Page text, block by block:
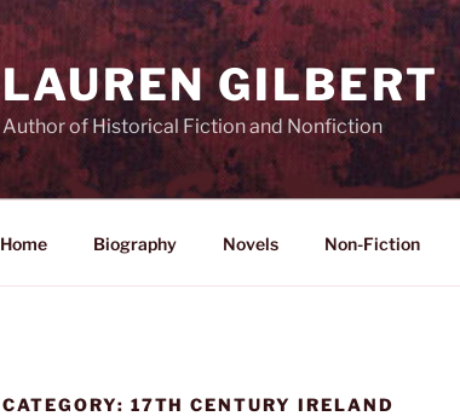
LAUREN GILBERT
Author of Historical Fiction and Nonfiction
Home Biography Novels Non-Fiction
CATEGORY: 17TH CENTURY IRELAND